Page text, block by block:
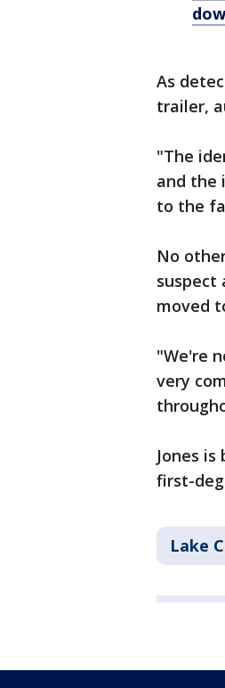
As
trailer,
"The
and the
to the
No
suspect
moved
"We're
very
Jones
first-
Lake